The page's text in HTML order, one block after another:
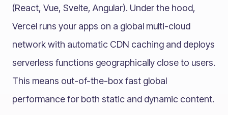
(React, Vue, Svelte, Angular). Under the hood,
Vercel runs your apps on a global multi-cloud
network with automatic CDN caching and deploys
serverless functions geographically close to users.
This means out-of-the-box fast global
performance for both static and dynamic content.